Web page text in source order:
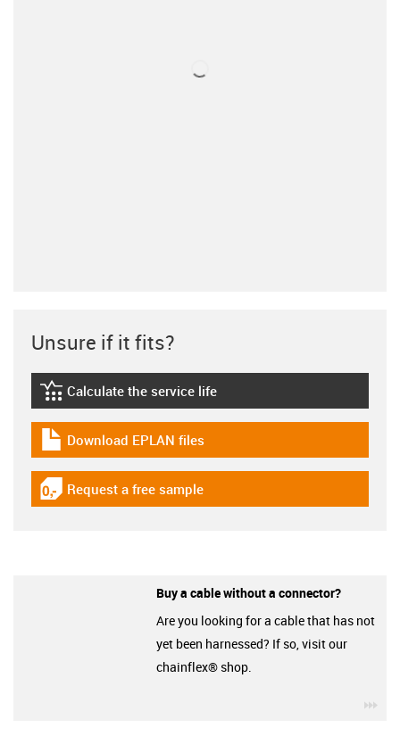
Unsure if it fits?
igus-icon-lebensdauerrechner
Calculate the service life
igus-icon-download-plan
Download EPLAN files
igus-icon-gratismuster
Request a free sample
Buy a cable without a connector?
Are you looking for a cable that has not
yet been harnessed? If so, visit our
chainflex® shop.